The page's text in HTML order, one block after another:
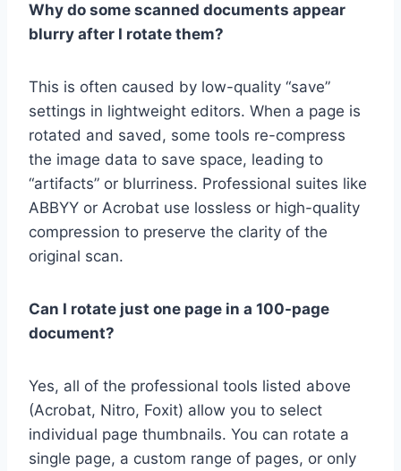
Why do some scanned documents appear
blurry after I rotate them?
This is often caused by low-quality “save”
settings in lightweight editors. When a page is
rotated and saved, some tools re-compress
the image data to save space, leading to
“artifacts” or blurriness. Professional suites like
ABBYY or Acrobat use lossless or high-quality
compression to preserve the clarity of the
original scan.
Can I rotate just one page in a 100-page
document?
Yes, all of the professional tools listed above
(Acrobat, Nitro, Foxit) allow you to select
individual page thumbnails. You can rotate a
single page, a custom range of pages, or only